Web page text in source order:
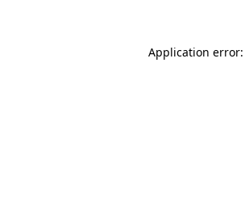
Application